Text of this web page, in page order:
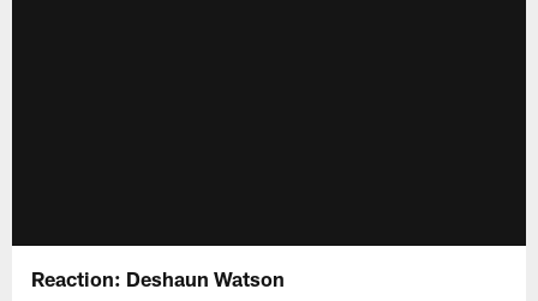
Reaction: Deshaun Watson